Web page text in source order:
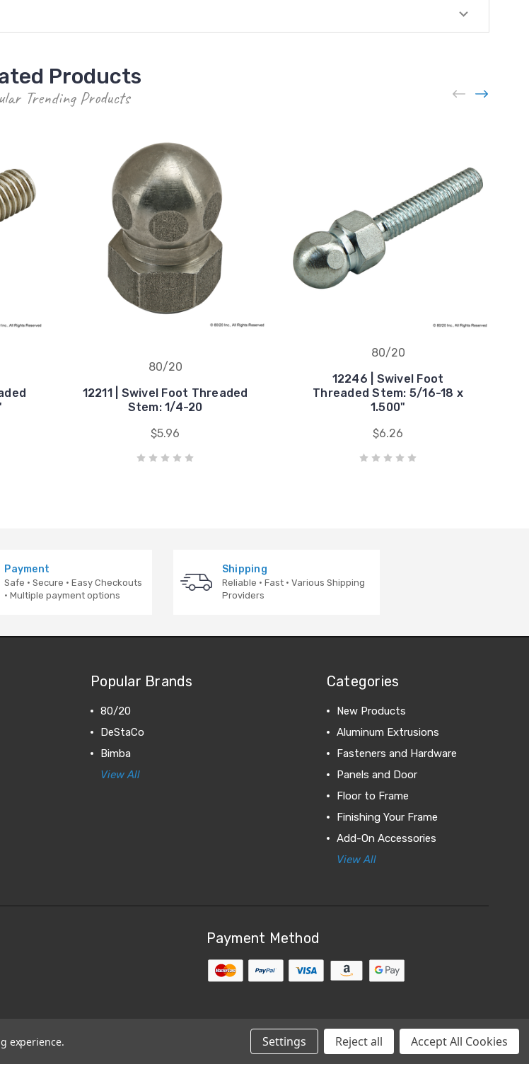
Products
Trending Products
80/20
12211 | Swivel Foot Threaded
Stem: 1/4-20
$5.96
80/20
12246 | Swivel Foot
Threaded Stem: 5/16-18 x
1.500"
$6.26
Payment
Safe · Secure · Easy Checkouts
· Multiple payment options
Shipping
Reliable · Fast · Various Shipping
Providers
Popular Brands
80/20
DeStaCo
Bimba
View All
Categories
New Products
Aluminum Extrusions
Fasteners and Hardware
Panels and Door
Floor to Frame
Finishing Your Frame
Add-On Accessories
View All
Payment Method
experience. Settings Reject all Accept All Cookies